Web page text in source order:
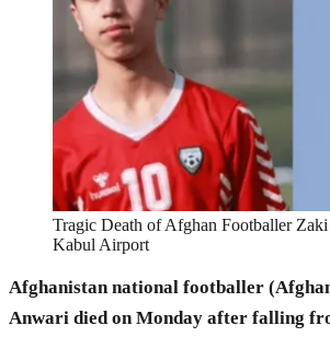
Tragic Death of Afghan Footballer
Kabul Airport
Afghanistan national footballer
Anwari died on Monday after falling